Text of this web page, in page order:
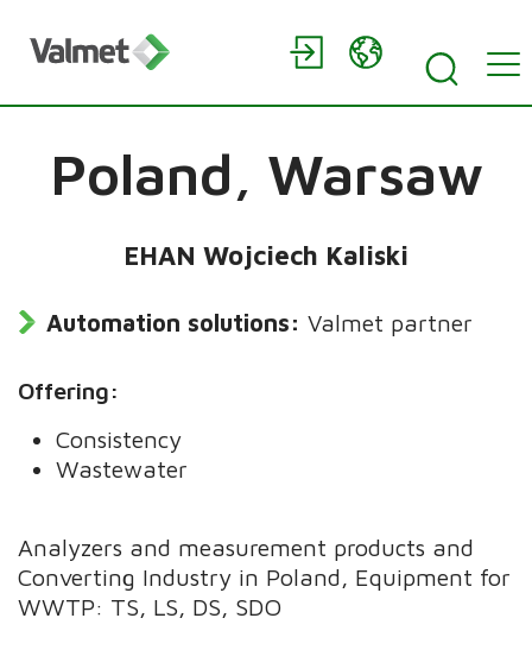
Poland, Warsaw
EHAN Wojciech Kaliski
Automation solutions: Valmet partner
Offering:
Consistency
Wastewater
Analyzers and measurement products and
Converting Industry in Poland, Equipment for
WWTP: TS, LS, DS, SDO